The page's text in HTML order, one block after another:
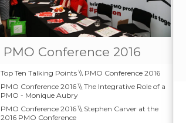
PMO Conference 2016
Top Ten Talking Points \\ PMO Conference 2016
PMO Conference 2016 \\ The Integrative Role of a
PMO - Monique Aubry
PMO Conference 2016 \\ Stephen Carver at the
2016 PMO Conference